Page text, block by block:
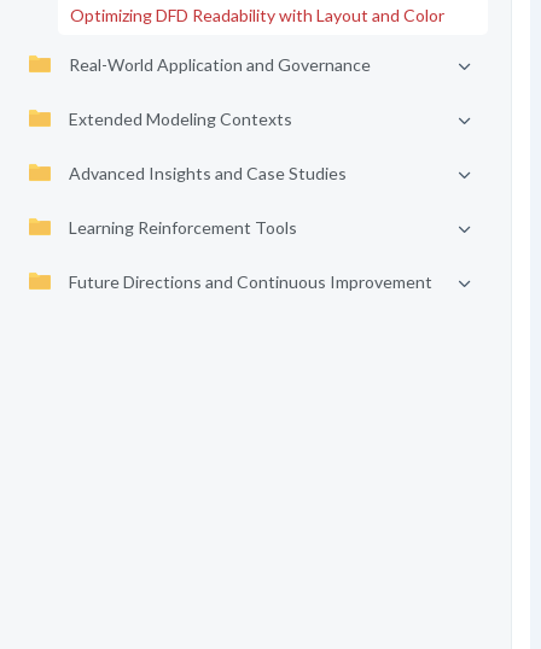
Optimizing DFD Readability with Layout and Color
Real-World Application and Governance
Extended Modeling Contexts
Advanced Insights and Case Studies
Learning Reinforcement Tools
Future Directions and Continuous Improvement